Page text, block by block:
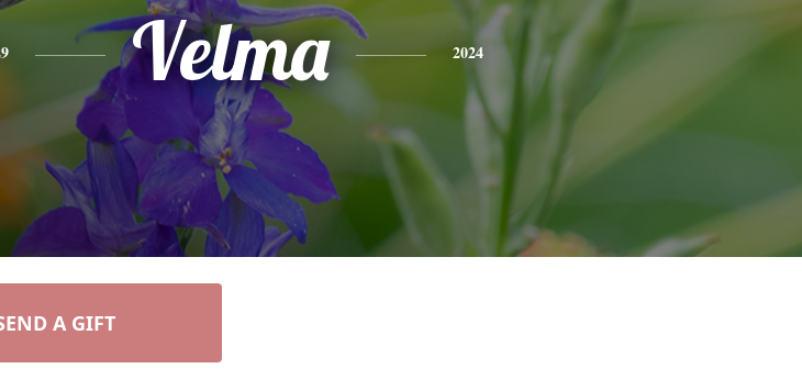
Velma 2024
A GIFT